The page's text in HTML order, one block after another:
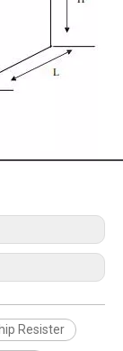
Resister